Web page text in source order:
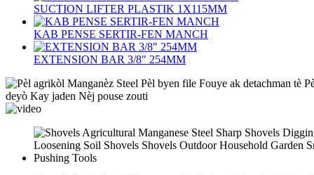
SUCTION LIFTER PLASTIK 1X115MM
KAB PENSE SERTIR-FEN MANCH
EXTENSION BAR 3/8" 254MM